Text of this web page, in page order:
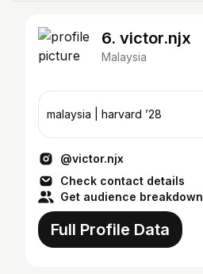
6. victor.njx
Malaysia
malaysia | harvard ’28
@victor.njx
Check contact details
Get audience breakdown
Full Profile Data